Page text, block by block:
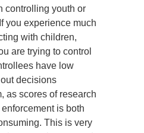
controlling youth or
you experience much
with children,
are trying to control
have low
decisions
as scores of research
is both
This is very